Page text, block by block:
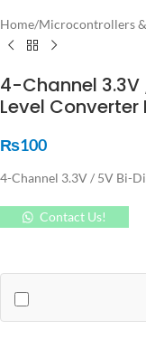
Home/Microcontrollers
4-Channel
Level
₨100
4-Channel 3.3V / 5V Bi-
Contact Us!